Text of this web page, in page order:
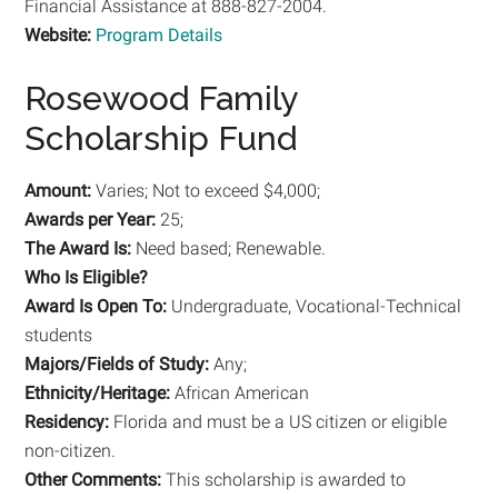
Financial Assistance at 888-827-2004.
Website: Program Details
Rosewood Family
Scholarship Fund
Amount: Varies; Not to exceed $4,000;
Awards per Year: 25;
The Award Is: Need based; Renewable.
Who Is Eligible?
Award Is Open To: Undergraduate, Vocational-Technical
students
Majors/Fields of Study: Any;
Ethnicity/Heritage: African American
Residency: Florida and must be a US citizen or eligible
non-citizen.
Other Comments:This scholarship is awarded to